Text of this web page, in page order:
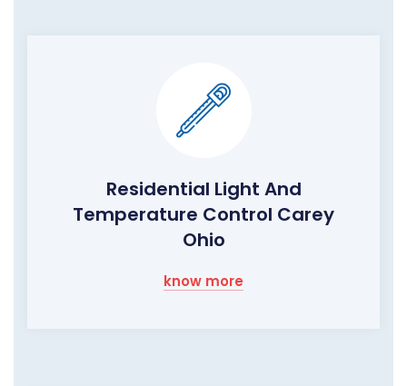
Residential Light And
Temperature Control Carey
Ohio
know more